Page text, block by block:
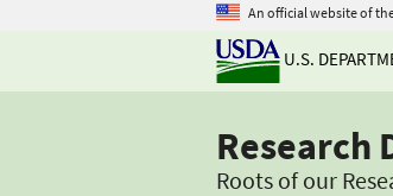
An official website of
U.S.
Research
Roots of our